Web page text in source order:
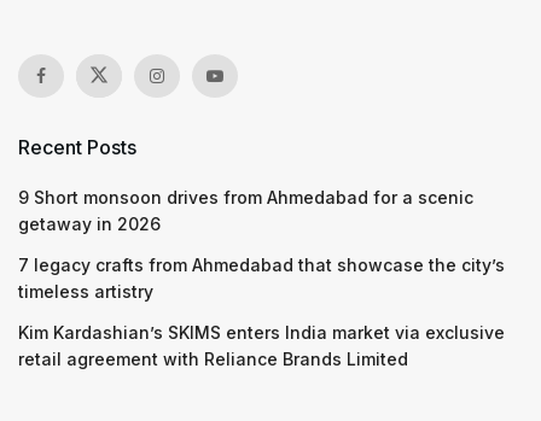
Recent Posts
9 Short monsoon drives from Ahmedabad for a scenic
getaway in 2026
7 legacy crafts from Ahmedabad that showcase the city’s
timeless artistry
Kim Kardashian’s SKIMS enters India market via exclusive
retail agreement with Reliance Brands Limited